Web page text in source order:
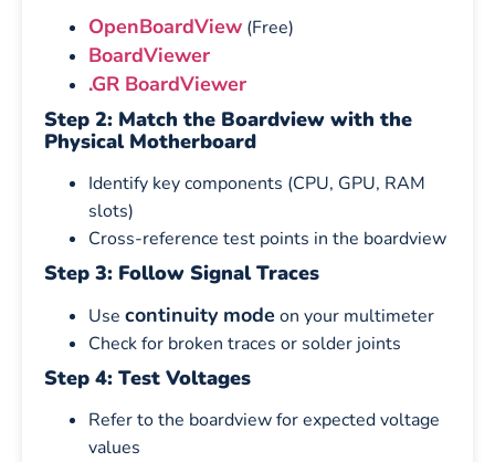
OpenBoardView (Free)
BoardViewer
.GR BoardViewer
Step 2: Match the Boardview with the
Physical Motherboard
Identify key components (CPU, GPU, RAM
slots)
Cross-reference test points in the boardview
Step 3: Follow Signal Traces
Use continuity mode on your multimeter
Check for broken traces or solder joints
Step 4: Test Voltages
Refer to the boardview for expected voltage
values